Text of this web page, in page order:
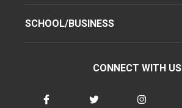
SCHOOL/BUSINESS
CONNECT WITH US